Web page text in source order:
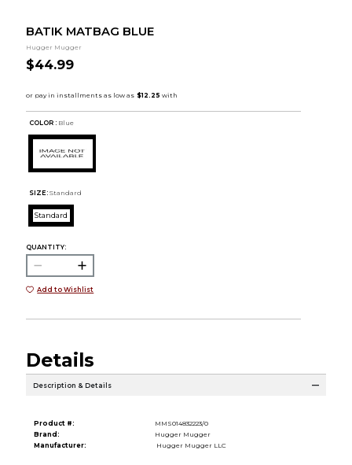
BATIK MATBAG BLUE
Hugger Mugger
$44.99
COLOR : Blue
SIZE: Standard
Standard
QUANTITY:
Add to Wishlist
Details
Description & Details
Product #:
MMS014832223/0
Brand:
Hugger Mugger
Manufacturer:
Hugger Mugger LLC